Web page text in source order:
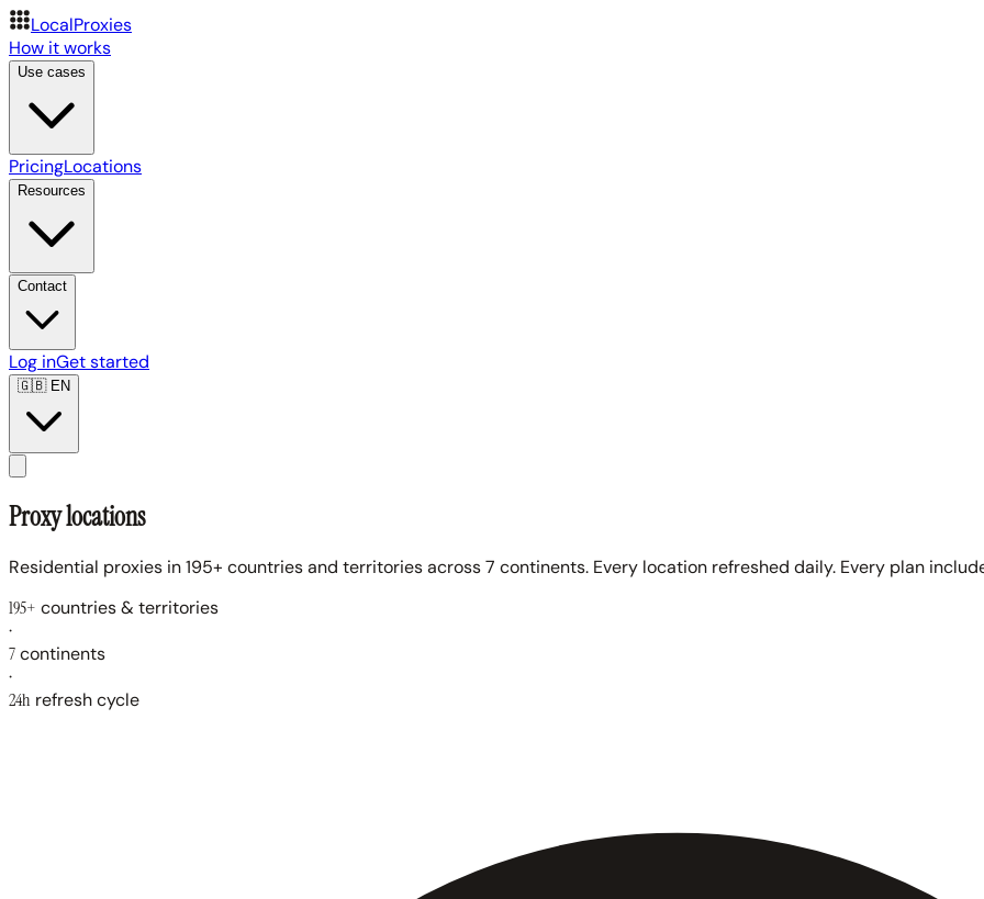
LocalProxies
How it works
Use cases
PricingLocations
Resources
Contact
Log inGet started
🇬🇧EN
Proxy locations
Residential proxies in 195+ countries and territories across 7 continents. Every location refreshed daily. Every plan
195+ countries & territories
·
7continents
·
24h refresh cycle